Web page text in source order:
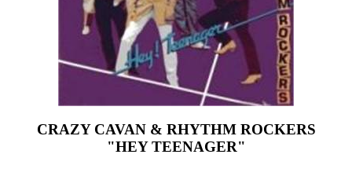
CRAZY CAVAN & RHYTHM ROCKERS
"HEY TEENAGER"